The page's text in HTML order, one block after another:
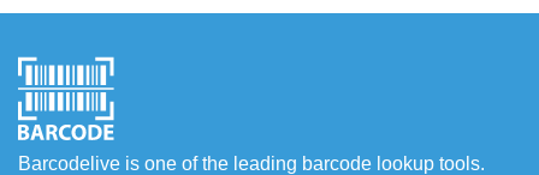
Barcodelive is one of the leading barcode lookup tools.